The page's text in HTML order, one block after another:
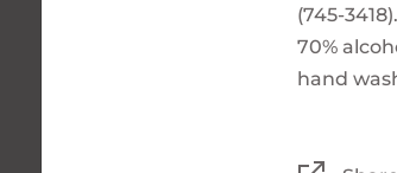
(745-3418).
70%
hand